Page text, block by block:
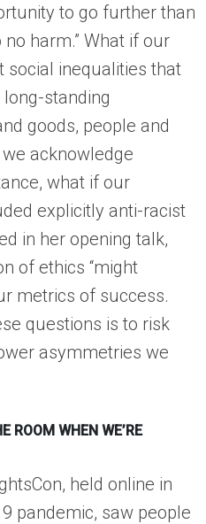
to go further than
harm.” What if our
social inequalities that
standing
goods, people and
acknowledge
what if our
explicitly anti-racist
in her opening talk,
of ethics “might
metrics of success.
questions is to risk
asymmetries we
ROOM WHEN WE’RE
held online in
pandemic, saw people